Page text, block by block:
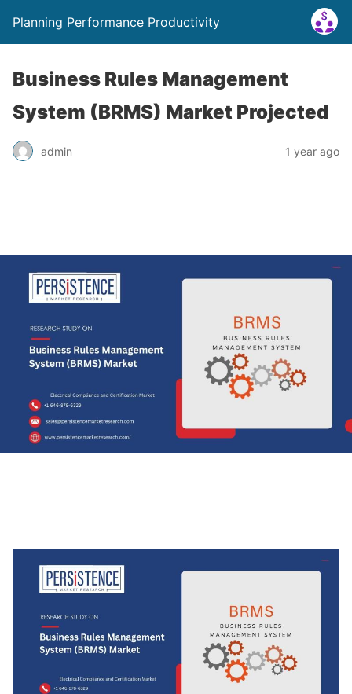
Planning Performance Productivity
Business Rules Management
System (BRMS) Market Projected
admin 1 year ago